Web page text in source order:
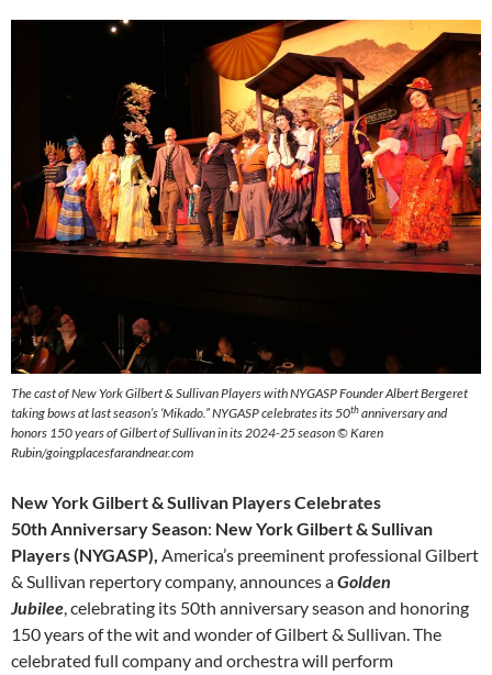
The cast of New York Gilbert & Sullivan Players with NYGASP Founder Albert Bergeret
taking bows at last season’s ‘Mikado.” NYGASP celebrates its 50thanniversary and
honors 150 years of Gilbert of Sullivan in its 2024-25 season © Karen
Rubin/goingplacesfarandnear.com
New York Gilbert & Sullivan Players Celebrates
50th Anniversary Season: New York Gilbert & Sullivan
Players (NYGASP), America’s preeminent professional Gilbert
& Sullivan repertory company, announces aGolden
Jubilee, celebrating its 50th anniversary season and honoring
150 years of the wit and wonder of Gilbert & Sullivan. The
celebrated full company and orchestra will perform